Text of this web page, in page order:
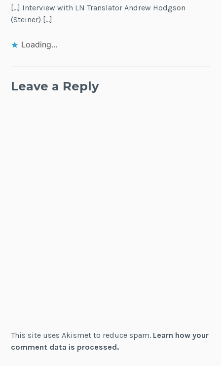
[…] Interview with LN Translator Andrew Hodgson
(Steiner) […]
Loading...
Leave a Reply
This site uses Akismet to reduce spam. Learn how your
comment data is processed.